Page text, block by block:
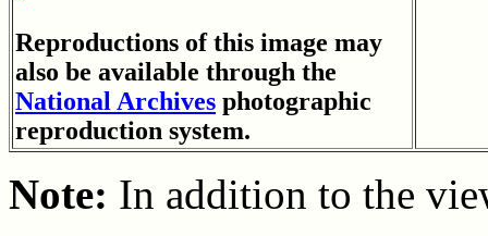
Reproductions of this image may
also be available through the
National Archives photographic
reproduction system.
Note: In addition to the